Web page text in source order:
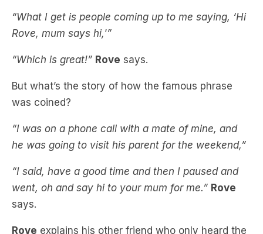
“Which is great!” Rove says.
was coined?
“I was on a phone call with a mate of mine, and
he was going to visit his parent for the weekend,”
“I said, have a good time and then I paused and
went, oh and say hi to your mum for me.” Rove
says.
Rove explains his other friend who only heard the
tail end of the conversation, looked at him
strangely.